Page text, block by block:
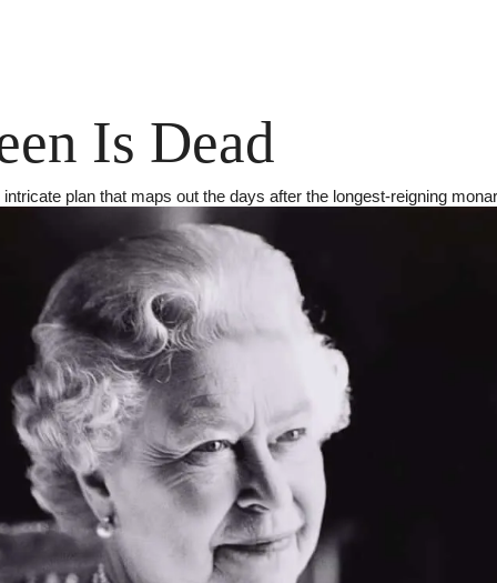
Is Dead
plan that maps out the days after the longest-reigning